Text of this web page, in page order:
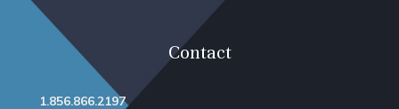
Contact
1.856.866.2197